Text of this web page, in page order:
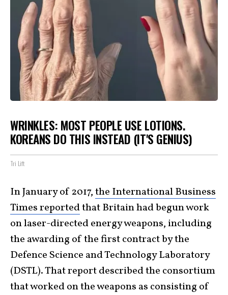
WRINKLES: MOST PEOPLE USE LOTIONS.
KOREANS DO THIS INSTEAD (IT'S GENIUS)
Tri Lift
In January of 2017,the International Business
Times reportedthat Britain had begun work
on laser-directed energy weapons, including
the awarding of the first contract by the
Defence Science and Technology Laboratory
(DSTL). That report described the consortium
that worked on the weapons as consisting of